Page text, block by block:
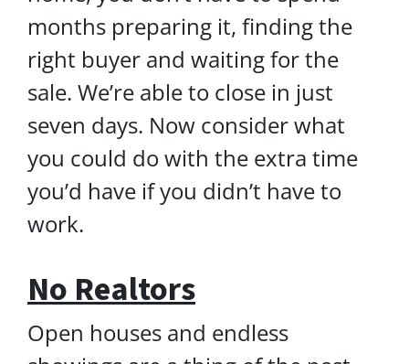
months preparing it, finding the
right buyer and waiting for the
sale. We’re able to close in just
seven days. Now consider what
you could do with the extra time
you’d have if you didn’t have to
work.
No Realtors
Open houses and endless